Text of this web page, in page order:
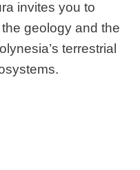
invites you to
geology and the
terrestrial